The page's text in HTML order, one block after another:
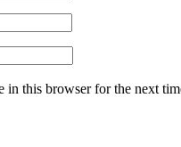
in this browser for the next